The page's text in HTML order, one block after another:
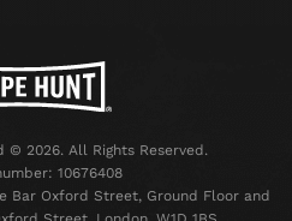
© 2026. All Rights Reserved.
10676408
Bar Oxford Street, Ground Floor and